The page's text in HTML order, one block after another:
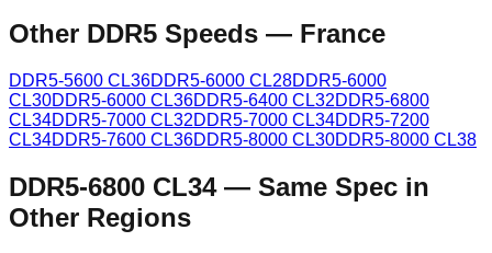
Other DDR5 Speeds — France
DDR5-5600 CL36DDR5-6000 CL28DDR5-6000
CL30DDR5-6000 CL36DDR5-6400 CL32DDR5-6800
CL34DDR5-7000 CL32DDR5-7000 CL34DDR5-7200
CL34DDR5-7600 CL36DDR5-8000 CL30DDR5-8000 CL38
DDR5-6800 CL34— Same Spec in
Other Regions